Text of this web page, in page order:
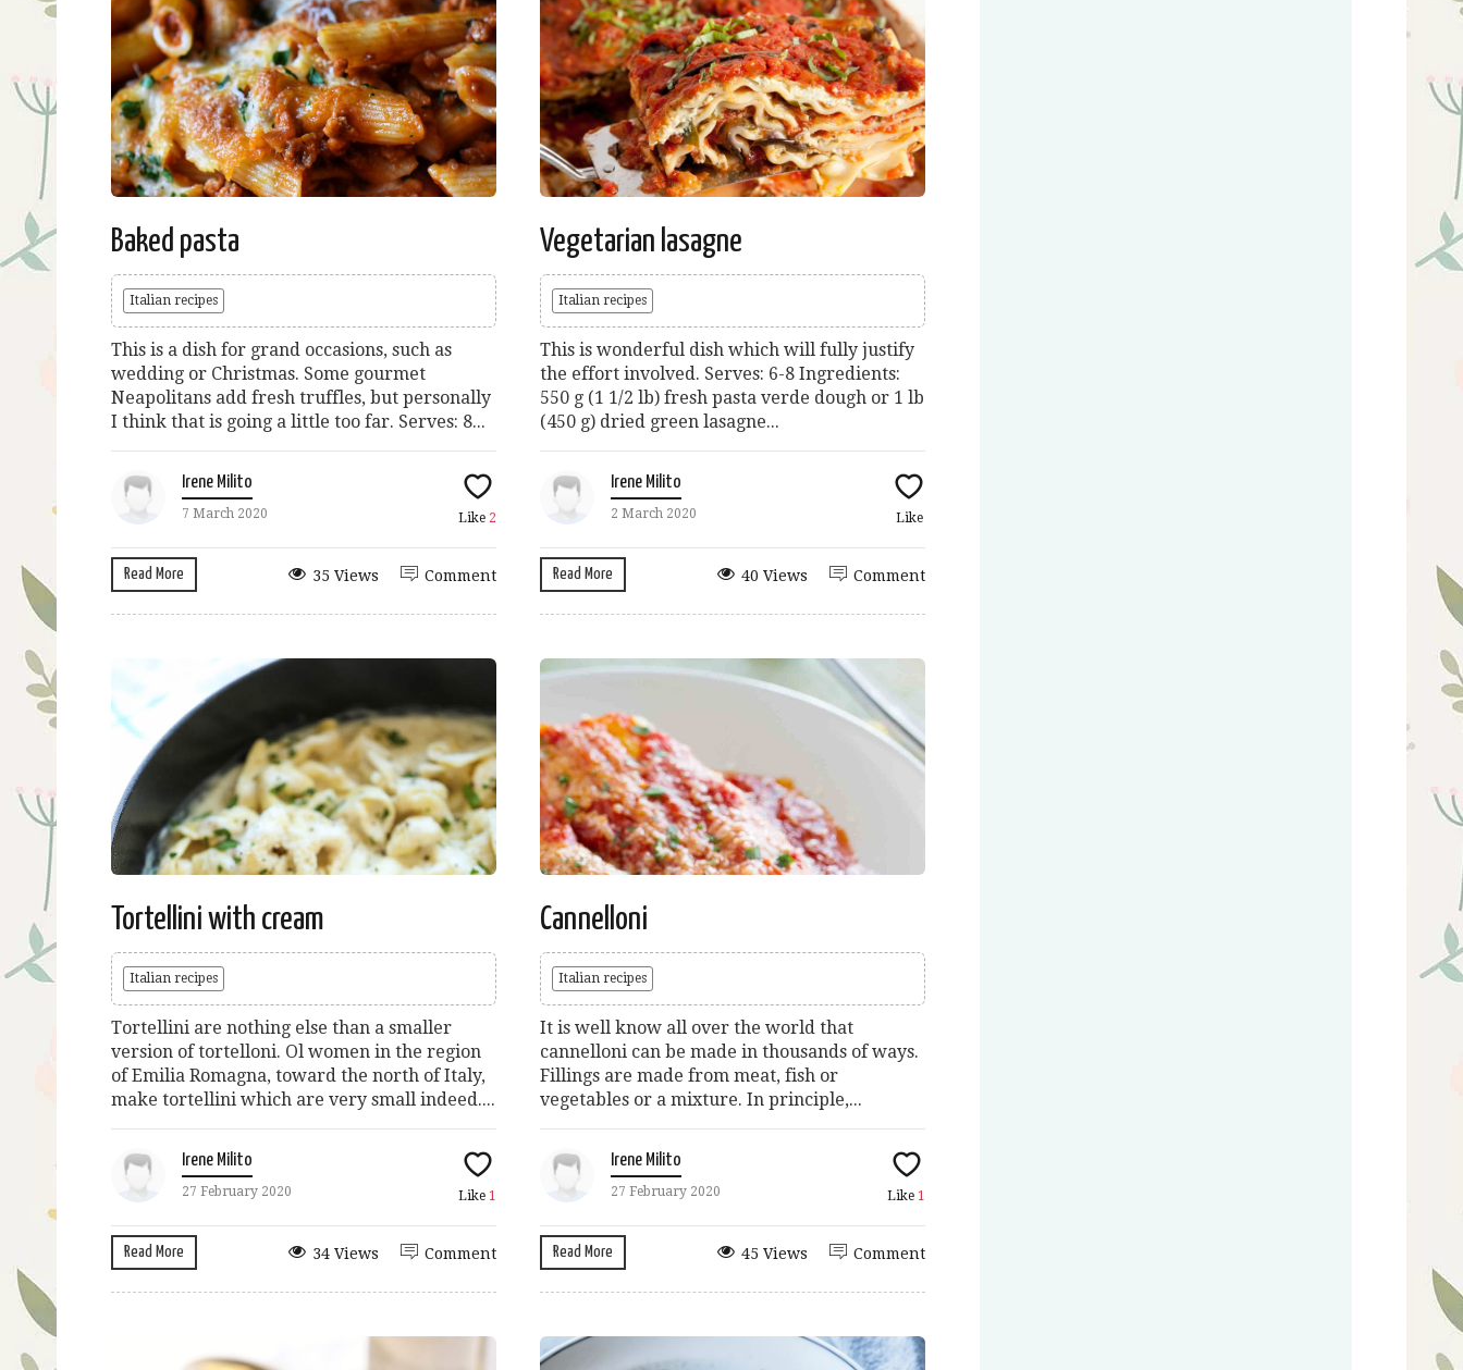
Baked pasta
Italian recipes
This is a dish for grand occasions, such as
wedding or Christmas. Some gourmet
Neapolitans add fresh truffles, but personally
I think that is going a little too far. Serves: 8...
Irene Milito
7 March 2020 Like 2
Read More Comment
35 Views
Vegetarian lasagne
Italian recipes
This is wonderful dish which will fully justify
the effort involved. Serves: 6-8 Ingredients:
550 g (1 1/2 lb) fresh pasta verde dough or 1 lb
(450 g) dried green lasagne...
Irene Milito
2 March 2020 Like
Read More Comment
40 Views
Tortellini with cream
Italian recipes
Tortellini are nothing else than a smaller
version of tortelloni. Ol women in the region
of Emilia Romagna, toward the north of Italy,
make tortellini which are very small indeed....
Irene Milito
27 February 2020 Like 1
Read More Comment
34 Views
Cannelloni
Italian recipes
It is well know all over the world that
cannelloni can be made in thousands of ways.
Fillings are made from meat, fish or
vegetables or a mixture. In principle,...
Irene Milito
27 February 2020 Like 1
Read More Comment
45 Views